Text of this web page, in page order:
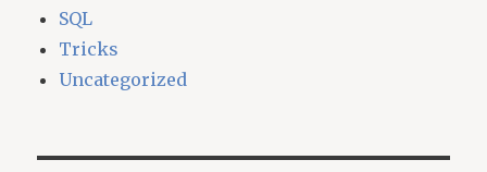
SQL
Tricks
Uncategorized